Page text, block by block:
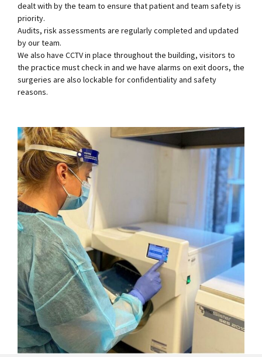
dealt with by the team to ensure that patient and team safety is
priority.
Audits, risk assessments are regularly completed and updated
by our team.
We also have CCTV in place throughout the building, visitors to
the practice must check in and we have alarms on exit doors, the
surgeries are also lockable for confidentiality and safety
reasons.